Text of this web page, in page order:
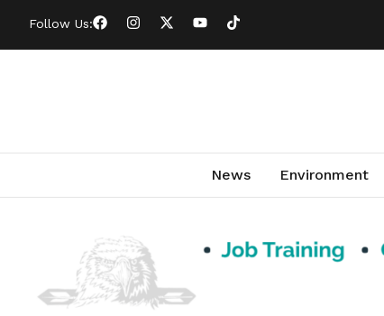
Follow Us:
News Environment